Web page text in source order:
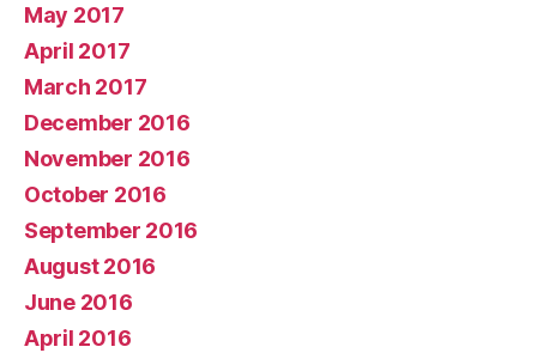
May 2017
April 2017
March 2017
December 2016
November 2016
October 2016
September 2016
August 2016
June 2016
April 2016